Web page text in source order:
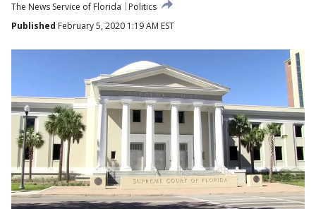
The News Service of Florida
Politics
Published February 5, 2020 1:19 AM EST